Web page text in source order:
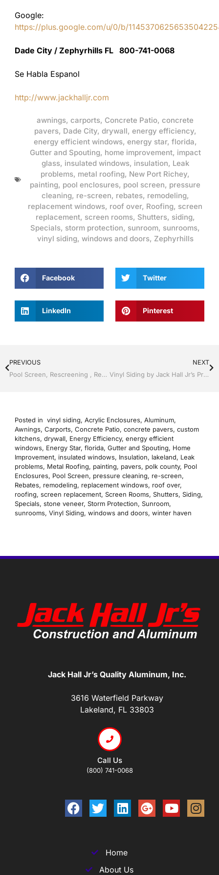
Google:
https://plus.google.com/u/0/b/
Dade City / Zephyrhills FL 800-741-0068
Se Habla Espanol
http://www.jackhalljr.com
awnings, carports, Concrete Patio, concrete
pavers, Dade City, drywall, energy efficiency,
energy efficient windows, energy star, florida,
Gutter and Spouting, home improvement, impact
glass, insulated windows, insulation, Leak
problems, metal roofing, New Port Richey,
painting, pool enclosures, pool screen, pressure
cleaning, re-screen, rebates, remodeling,
replacement windows, roof over, Roofing, screen
replacement, screen rooms, Shutters, siding,
Specials, storm protection, sunroom, sunrooms,
vinyl siding, windows and doors, Zephyrhills
Facebook Twitter
LinkedIn Pinterest
PREVIOUS
Pool Screen, Rescreening , Re-screening , Restore your enclosure by Jack Hall Jr’s Professional Proven Installation, Dade City / Zephyrhills, FL 813-754-7930 Ask for Jack
NEXT
Vinyl Siding by Jack Hall Jr’s Professional Proven Installation, Dade City / Zephyrhills FL 813-754-7930 Ask for Jack
Posted in vinyl siding, Acrylic Enclosures, Aluminum,
Awnings, Carports, Concrete Patio, concrete pavers, custom
kitchens, drywall, Energy Efficiency, energy efficient
windows, Energy Star, florida, Gutter and Spouting, Home
Improvement, insulated windows, Insulation, lakeland, Leak
problems, Metal Roofing, painting, pavers, polk county, Pool
Enclosures, Pool Screen, pressure cleaning, re-screen,
Rebates, remodeling, replacement windows, roof over,
roofing, screen replacement, Screen Rooms, Shutters, Siding,
Specials, stone veneer, Storm Protection, Sunroom,
sunrooms, Vinyl Siding, windows and doors, winter haven
Jack Hall Jr’s Quality Aluminum, Inc.
3616 Waterfield Parkway
Lakeland, FL 33803
Call Us
(800) 741-0068
Home
About Us